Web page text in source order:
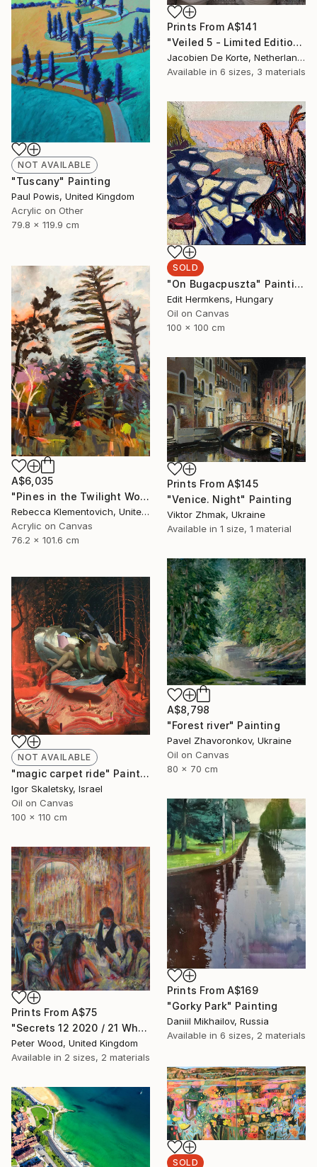
Prints From A$141
"Veiled 5 - Limited Edition of 10" Photograph
Jacobien De Korte, Netherlands
Available in 6 sizes, 3 materials
NOT AVAILABLE
"Tuscany" Painting
Paul Powis, United Kingdom
Acrylic on Other
79.8 x 119.9 cm
SOLD
"On Bugacpuszta" Painting
Edit Hermkens, Hungary
Oil on Canvas
100 x 100 cm
A$6,035
"Pines in the Twilight World" Painting
Rebecca Klementovich, United States
Acrylic on Canvas
76.2 x 101.6 cm
Prints From A$145
"Venice. Night" Painting
Viktor Zhmak, Ukraine
Available in 1 size, 1 material
A$8,798
"Forest river" Painting
Pavel Zhavoronkov, Ukraine
Oil on Canvas
80 x 70 cm
NOT AVAILABLE
"magic carpet ride" Painting
Igor Skaletsky, Israel
Oil on Canvas
100 x 110 cm
Prints From A$169
"Gorky Park" Painting
Daniil Mikhailov, Russia
Available in 6 sizes, 2 materials
Prints From A$75
"Secrets 12 2020 / 21 What is this, please?" Painting
Peter Wood, United Kingdom
Available in 2 sizes, 2 materials
SOLD